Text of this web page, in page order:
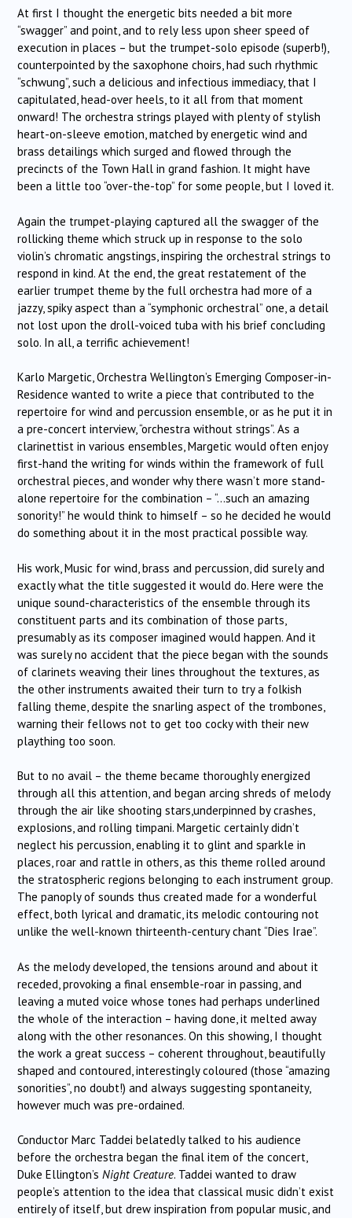
At first I thought the energetic bits needed a bit more
“swagger” and point, and to rely less upon sheer speed of
execution in places – but the trumpet-solo episode (superb!),
counterpointed by the saxophone choirs, had such rhythmic
“schwung”, such a delicious and infectious immediacy, that I
capitulated, head-over heels, to it all from that moment
onward! The orchestra strings played with plenty of stylish
heart-on-sleeve emotion, matched by energetic wind and
brass detailings which surged and flowed through the
precincts of the Town Hall in grand fashion. It might have
been a little too “over-the-top” for some people, but I loved it.
Again the trumpet-playing captured all the swagger of the
rollicking theme which struck up in response to the solo
violin’s chromatic angstings, inspiring the orchestral strings to
respond in kind. At the end, the great restatement of the
earlier trumpet theme by the full orchestra had more of a
jazzy, spiky aspect than a “symphonic orchestral” one, a detail
not lost upon the droll-voiced tuba with his brief concluding
solo. In all, a terrific achievement!
Karlo Margetic, Orchestra Wellington’s Emerging Composer-in-
Residence wanted to write a piece that contributed to the
repertoire for wind and percussion ensemble, or as he put it in
a pre-concert interview, “orchestra without strings”. As a
clarinettist in various ensembles, Margetic would often enjoy
first-hand the writing for winds within the framework of full
orchestral pieces, and wonder why there wasn’t more stand-
alone repertoire for the combination – “…such an amazing
sonority!” he would think to himself – so he decided he would
do something about it in the most practical possible way.
His work, Music for wind, brass and percussion, did surely and
exactly what the title suggested it would do. Here were the
unique sound-characteristics of the ensemble through its
constituent parts and its combination of those parts,
presumably as its composer imagined would happen. And it
was surely no accident that the piece began with the sounds
of clarinets weaving their lines throughout the textures, as
the other instruments awaited their turn to try a folkish
falling theme, despite the snarling aspect of the trombones,
warning their fellows not to get too cocky with their new
plaything too soon.
But to no avail – the theme became thoroughly energized
through all this attention, and began arcing shreds of melody
through the air like shooting stars,underpinned by crashes,
explosions, and rolling timpani. Margetic certainly didn’t
neglect his percussion, enabling it to glint and sparkle in
places, roar and rattle in others, as this theme rolled around
the stratospheric regions belonging to each instrument group.
The panoply of sounds thus created made for a wonderful
effect, both lyrical and dramatic, its melodic contouring not
unlike the well-known thirteenth-century chant “Dies Irae”.
As the melody developed, the tensions around and about it
receded, provoking a final ensemble-roar in passing, and
leaving a muted voice whose tones had perhaps underlined
the whole of the interaction – having done, it melted away
along with the other resonances. On this showing, I thought
the work a great success – coherent throughout, beautifully
shaped and contoured, interestingly coloured (those “amazing
sonorities”, no doubt!) and always suggesting spontaneity,
however much was pre-ordained.
Conductor Marc Taddei belatedly talked to his audience
before the orchestra began the final item of the concert,
Duke Ellington’s Night Creature. Taddei wanted to draw
people’s attention to the idea that classical music didn’t exist
entirely of itself, but drew inspiration from popular music, and